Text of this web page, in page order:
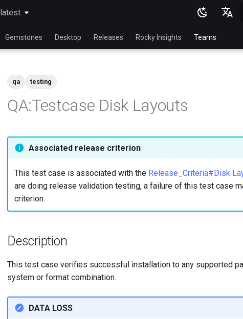
latest
latest
English
简体中文
Gemstones Desktop Releases Rocky Insights Teams
qa testing
QA:Testcase Disk Layouts
Associated release criterion
This test case is associated with the Release_Criteria#Disk
are doing release validation testing, a failure of this test case
criterion.
Description
This test case verifies successful installation to any supported
system or format combination.
DATA LOSS